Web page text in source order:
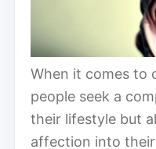
When it comes to
people seek a
their lifestyle but
affection into